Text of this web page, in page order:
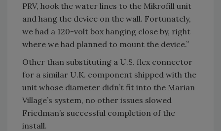
PRV, hook the water lines to the Mikrofill unit
and hang the device on the wall. Fortunately,
we had a 120-volt box hanging close by, right
where we had planned to mount the device.”
Other than substituting a U.S. flex connector
for a similar U.K. component shipped with the
unit whose diameter didn’t fit into the Marian
Village’s system, no other issues slowed
Friedman’s successful completion of the
install.